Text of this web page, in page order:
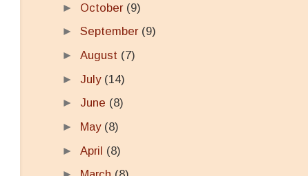
► October (9)
► September (9)
► August (7)
► July (14)
► June (8)
► May (8)
► April (8)